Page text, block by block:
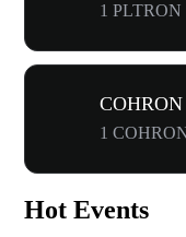
1 PLTRON
1
Hot Events